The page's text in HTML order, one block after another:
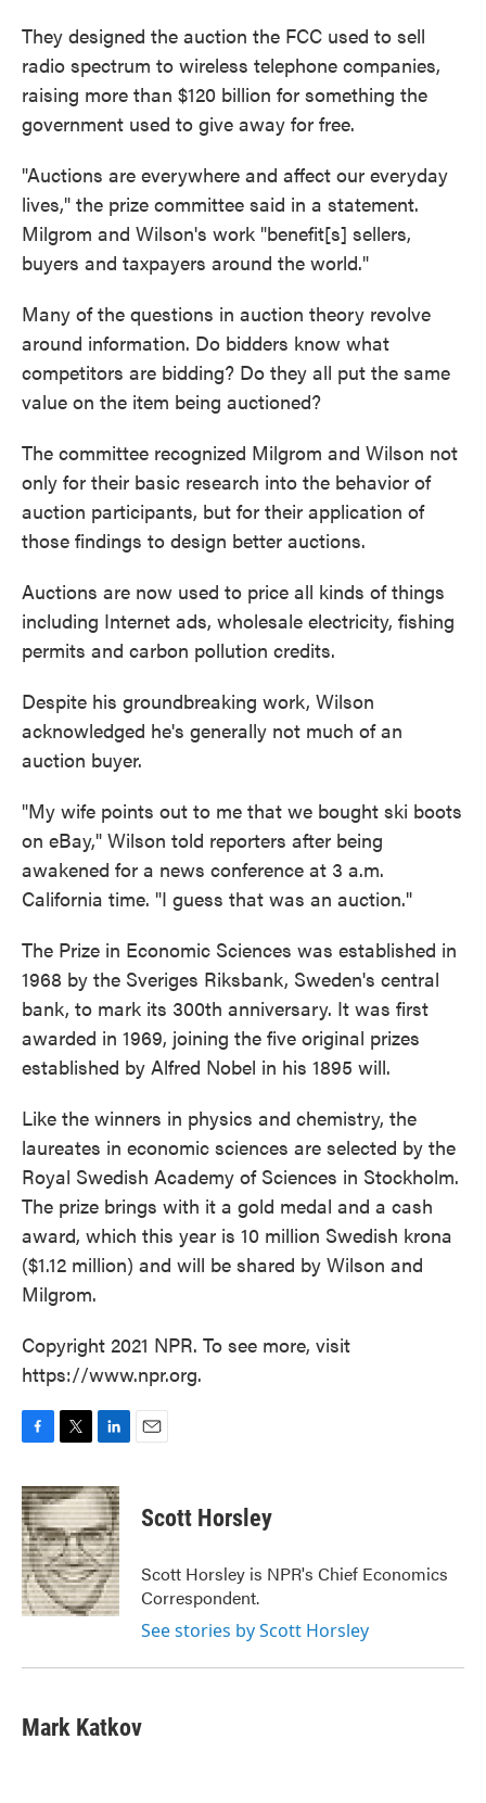
They designed the auction the FCC used to sell
radio spectrum to wireless telephone companies,
raising more than $120 billion for something the
government used to give away for free.
"Auctions are everywhere and affect our everyday
lives," the prize committee said in a statement.
Milgrom and Wilson's work "benefit[s] sellers,
buyers and taxpayers around the world."
Many of the questions in auction theory revolve
around information. Do bidders know what
competitors are bidding? Do they all put the same
value on the item being auctioned?
The committee recognized Milgrom and Wilson not
only for their basic research into the behavior of
auction participants, but for their application of
those findings to design better auctions.
Auctions are now used to price all kinds of things
including Internet ads, wholesale electricity, fishing
permits and carbon pollution credits.
Despite his groundbreaking work, Wilson
acknowledged he's generally not much of an
auction buyer.
"My wife points out to me that we bought ski boots
on eBay," Wilson told reporters after being
awakened for a news conference at 3 a.m.
California time. "I guess that was an auction."
The Prize in Economic Sciences was established in
1968 by the Sveriges Riksbank, Sweden's central
bank, to mark its 300th anniversary. It was first
awarded in 1969, joining the five original prizes
established by Alfred Nobel in his 1895 will.
Like the winners in physics and chemistry, the
laureates in economic sciences are selected by the
Royal Swedish Academy of Sciences in Stockholm.
The prize brings with it a gold medal and a cash
award, which this year is 10 million Swedish krona
($1.12 million) and will be shared by Wilson and
Milgrom.
Copyright 2021 NPR. To see more, visit
https://www.npr.org.
c
e
b
o
o
k
i
t
t
e
r
n
k
e
d
I
n
Scott Horsley
Scott Horsley is NPR's Chief Economics
Correspondent.
See stories by Scott Horsley
Mark Katkov